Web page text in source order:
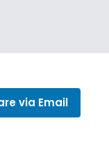
via Email